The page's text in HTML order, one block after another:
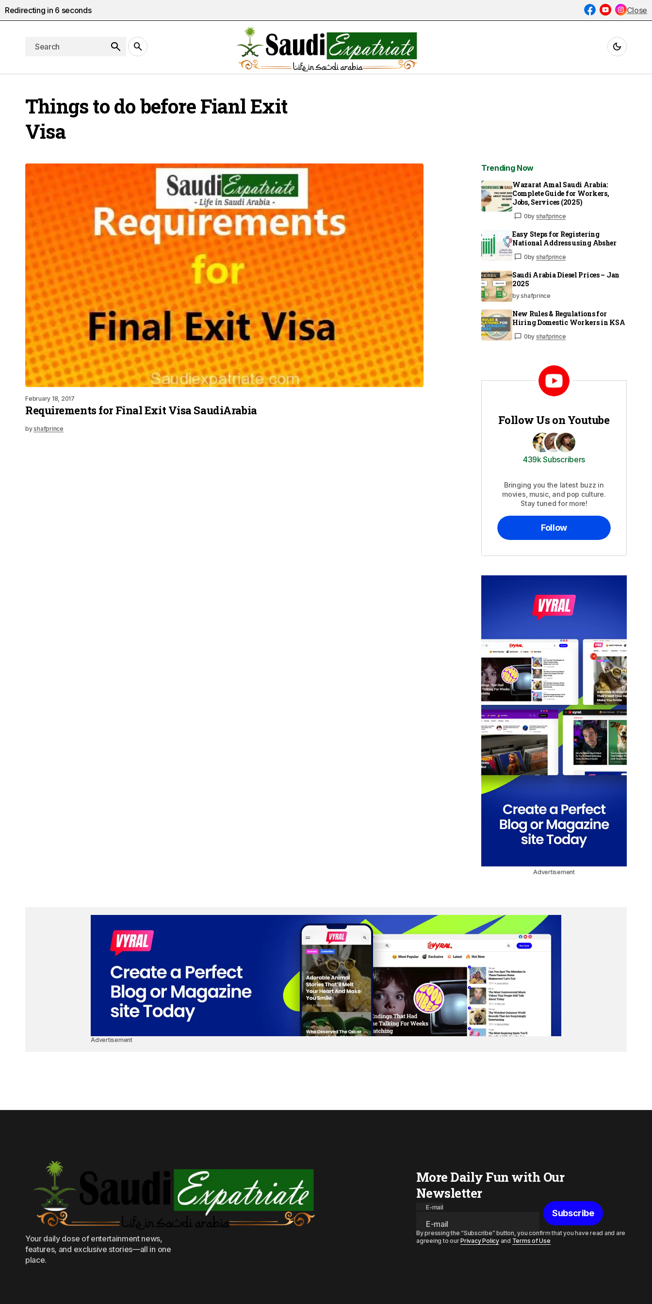
Things to do before Fianl Exit
Visa
February 18, 2017
Requirements for Final Exit Visa SaudiArabia
byshafprince
Trending Now
Wazarat Amal Saudi Arabia:
Complete Guide for Workers,
Jobs, Services (2025)
0by shafprince
Easy Steps for Registering
National Address using Absher
0by shafprince
Saudi Arabia Diesel Prices – Jan
2025
by shafprince
New Rules & Regulations for
Hiring Domestic Workers in KSA
0by shafprince
Follow Us on Youtube
439k Subscribers
Bringing you the latest buzz in
movies, music, and pop culture.
Stay tuned for more!
Follow
Advertisement
Advertisement
Your daily dose of entertainment news,
features, and exclusive stories—all in one
place.
More Daily Fun with Our
Newsletter
E-mail
Subscribe
By pressing the “Subscribe” button, you confirm that you have read and are
agreeing to ourPrivacy Policyand Terms of Use
Redirecting in 5 seconds Close